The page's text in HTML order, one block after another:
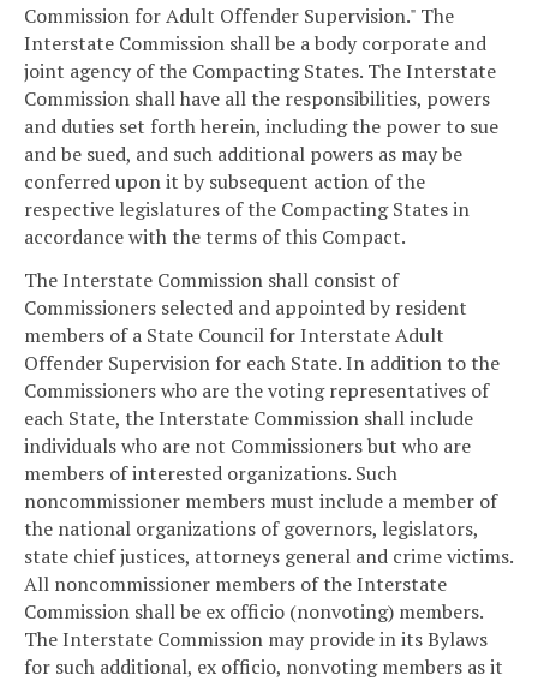
Commission for Adult Offender Supervision." The
Interstate Commission shall be a body corporate and
joint agency of the Compacting States. The Interstate
Commission shall have all the responsibilities, powers
and duties set forth herein, including the power to sue
and be sued, and such additional powers as may be
conferred upon it by subsequent action of the
respective legislatures of the Compacting States in
accordance with the terms of this Compact.
The Interstate Commission shall consist of
Commissioners selected and appointed by resident
members of a State Council for Interstate Adult
Offender Supervision for each State. In addition to the
Commissioners who are the voting representatives of
each State, the Interstate Commission shall include
individuals who are not Commissioners but who are
members of interested organizations. Such
noncommissioner members must include a member of
the national organizations of governors, legislators,
state chief justices, attorneys general and crime victims.
All noncommissioner members of the Interstate
Commission shall be ex officio (nonvoting) members.
The Interstate Commission may provide in its Bylaws
for such additional, ex officio, nonvoting members as it